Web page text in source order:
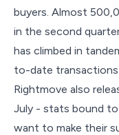
buyers. Almost
in the second
has climbed in
to-date transactions
Rightmove also
July - stats bound to
want to make their